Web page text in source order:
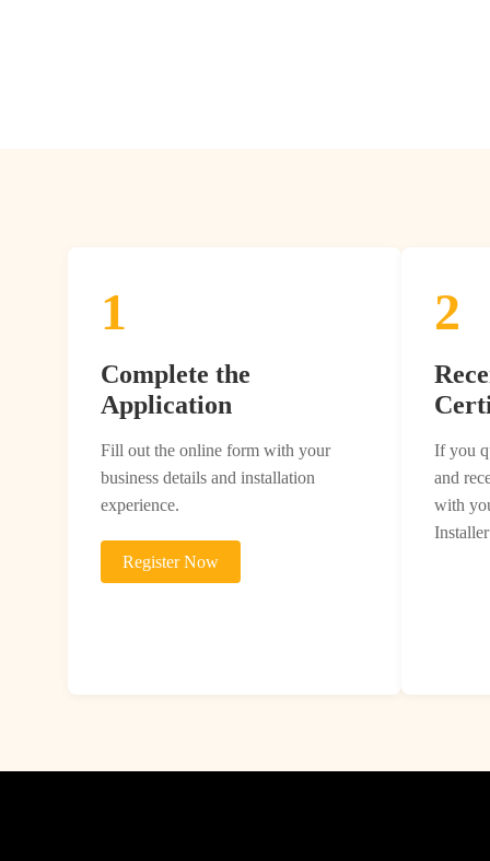
1
Complete the
Application
Fill out the online form with your
business details and installation
experience.
Register Now
2
If you
and
with